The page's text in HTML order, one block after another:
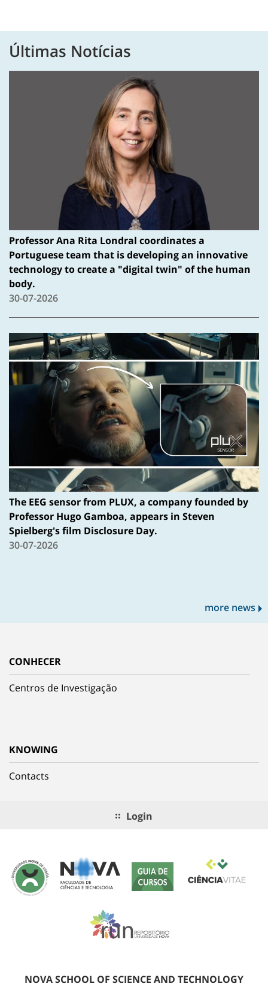
Últimas Notícias
Professor Ana Rita Londral coordinates a
Portuguese team that is developing an innovative
technology to create a "digital twin" of the human
body.
30-07-2026
The EEG sensor from PLUX, a company founded by
Professor Hugo Gamboa, appears in Steven
Spielberg's film Disclosure Day.
30-07-2026
more news
CONHECER
Centros de Investigação
KNOWING
Contacts
Login
NOVA SCHOOL OF SCIENCE AND TECHNOLOGY